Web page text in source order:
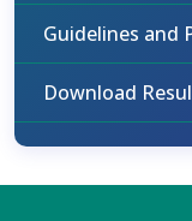
Guidelines and
Download